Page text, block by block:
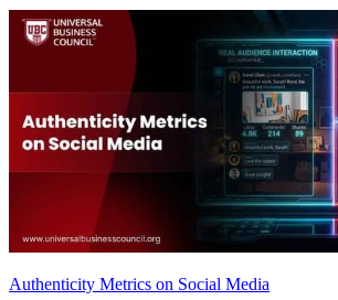
Authenticity Metrics on Social Media